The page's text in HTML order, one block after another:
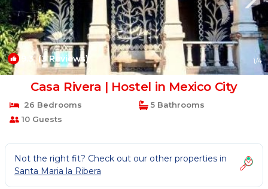
9.3(3 Reviews) 1/4
Casa Rivera | Hostel in Mexico City
26 Bedrooms
5 Bathrooms
10 Guests
Not the right fit? Check out our other properties in
Santa Maria la Ribera